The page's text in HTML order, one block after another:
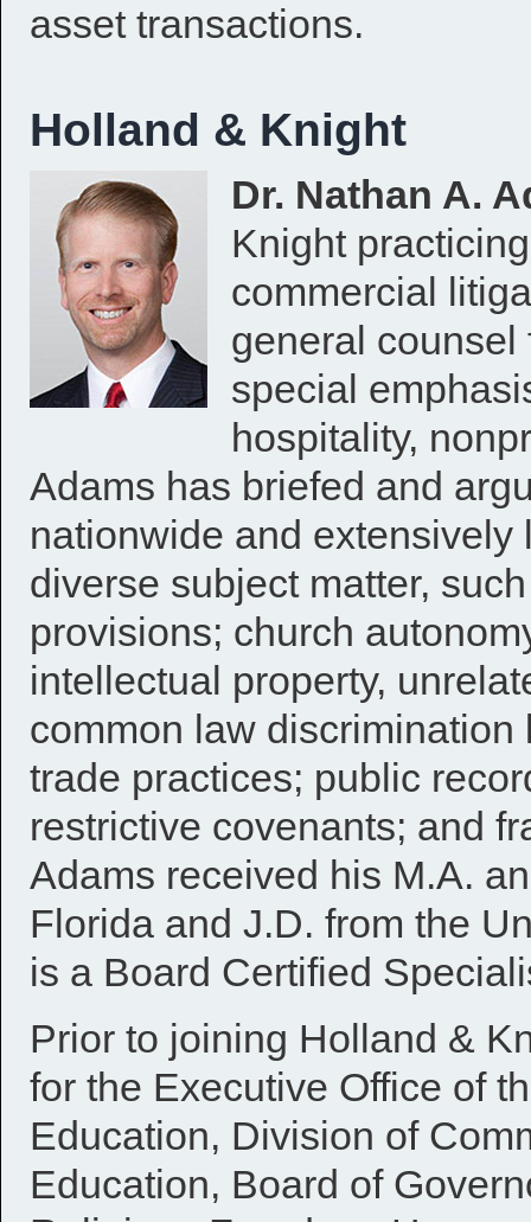
asset transactions.
Holland & Knight
Dr. Nathan A.
Knight
commercial
general counsel
special
hospitality,
Adams has briefed and
nationwide and
diverse subject matter,
provisions; church
intellectual property,
common law
trade practices; public
restrictive covenants; and
Adams received his M.A.
Florida and J.D. from the
is a Board Certified
Prior to joining Holland &
for the Executive Office of
Education, Division of
Education, Board of